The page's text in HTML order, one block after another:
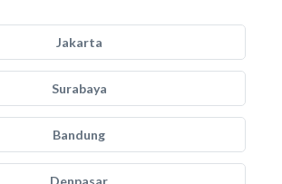
Jakarta
Surabaya
Bandung
Denpasar